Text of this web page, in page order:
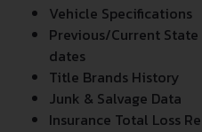
Vehicle Specifications
Previous/Current
dates
Title Brands History
Junk & Salvage Data